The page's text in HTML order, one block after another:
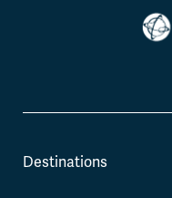
Destinations